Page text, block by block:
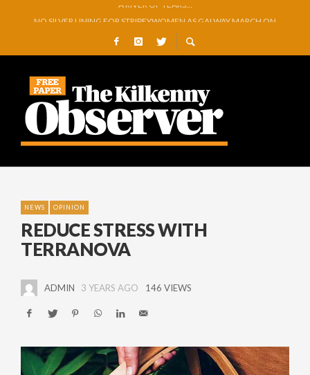
REMEMBERING PRIVATE MICHAEL GREEN
O’DRISCOLL PREPARES FOR ARTS FESTIVAL EXHIBITION
GOWRAN COMMUNITY AND CELEBRATING YEARS OF VISION,
A RIVER OF TEARS…
NEWS OPINION
REDUCE STRESS WITH
TERRANOVA
ADMIN 3 YEARS AGO 146 VIEWS